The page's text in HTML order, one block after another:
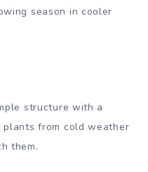
season in cooler
structure with a
from cold weather
them.